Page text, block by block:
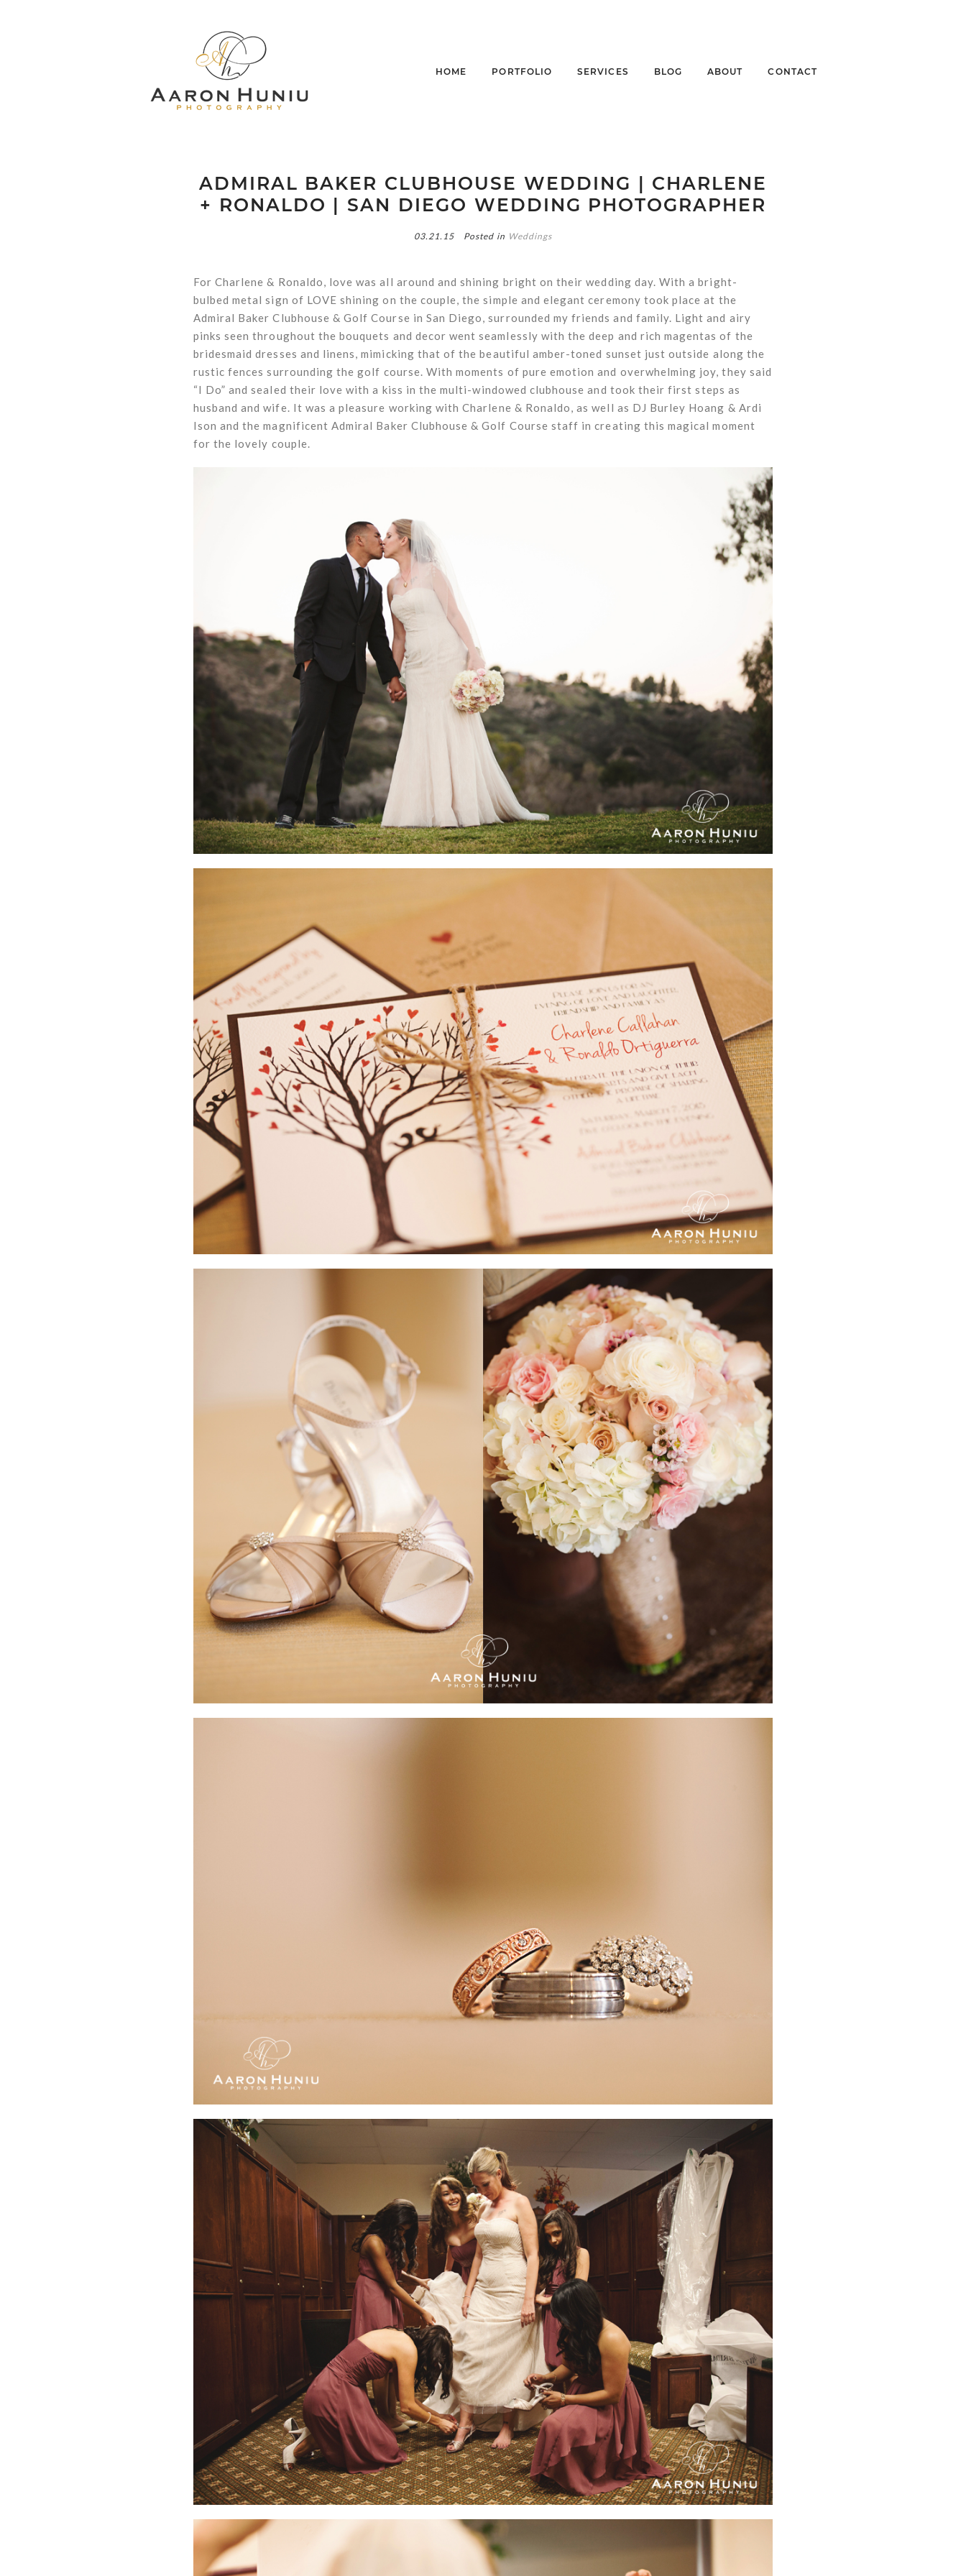
HOME PORTFOLIO SERVICES BLOG ABOUT CONTACT
ADMIRAL BAKER CLUBHOUSE WEDDING | CHARLENE
+ RONALDO | SAN DIEGO WEDDING PHOTOGRAPHER
03.21.15 Posted in Weddings
For Charlene & Ronaldo, love was all around and shining bright on their wedding day. With a bright-
bulbed metal sign of LOVE shining on the couple, the simple and elegant ceremony took place at the
Admiral Baker Clubhouse & Golf Course in San Diego, surrounded my friends and family. Light and airy
pinks seen throughout the bouquets and decor went seamlessly with the deep and rich magentas of the
bridesmaid dresses and linens, mimicking that of the beautiful amber-toned sunset just outside along the
rustic fences surrounding the golf course. With moments of pure emotion and overwhelming joy, they said
“I Do” and sealed their love with a kiss in the multi-windowed clubhouse and took their first steps as
husband and wife. It was a pleasure working with Charlene & Ronaldo, as well as DJ Burley Hoang & Ardi
Ison and the magnificent Admiral Baker Clubhouse & Golf Course staff in creating this magical moment
for the lovely couple.